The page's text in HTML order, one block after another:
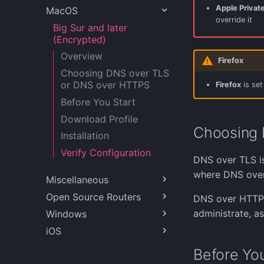
Fedora 38
FreeBSD (Encrypted)
Linux Mint 21.2
MX Linux 23
OpenBSD (Encrypted)
(Encrypted)
MacOS
Big Sur and later
(Encrypted)
Overview
Choosing DNS over TLS
or DNS over HTTPS
Before You Start
Download Profile
Installation
Verify Configuration
Miscellaneous
Cloudflared and Quad9
Pi Hole
Open Source Routers
IPFire (Encrypted)
MikroTik RouterOS
Windows
Windows 10
iOS
Apple
override it
Firefox
Firefoxis set
Choosing
DNS over TLS
where DNS
DNS over
administrate,
Before